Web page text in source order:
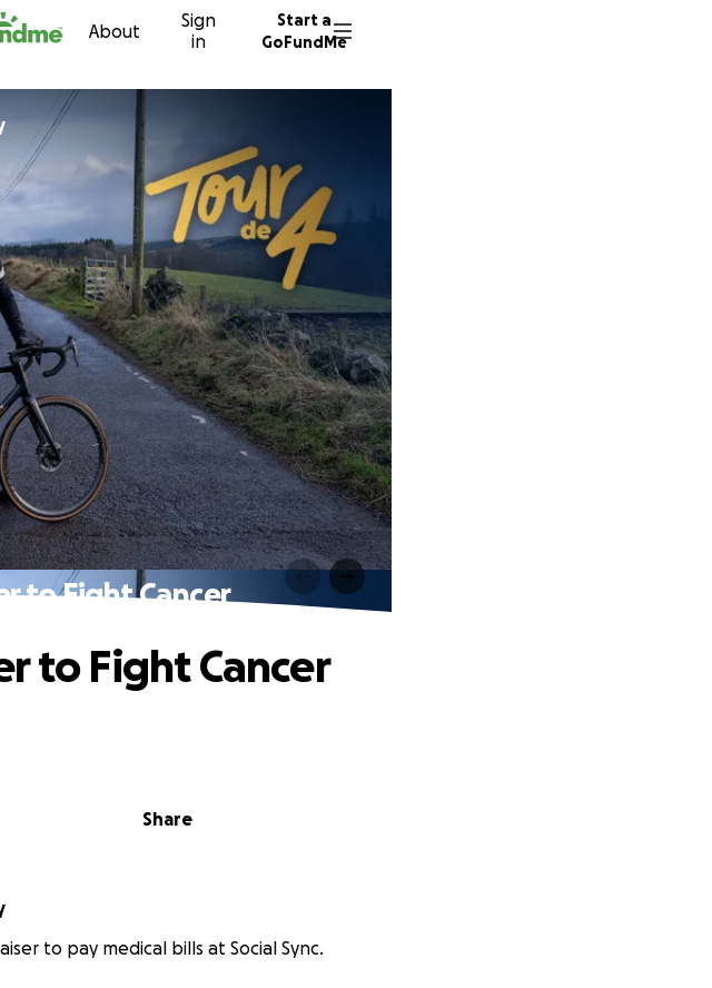
About
Sign
in
Start a
GoFundMe
to Fight Cancer
Share
to Fight Cancer
to pay medical bills at Social Sync.